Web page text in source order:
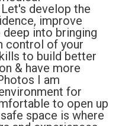
develop the
improve
into bringing
control of your
to build better
& have more
I am
for
to open up
space is where